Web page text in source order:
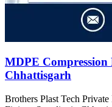
MDPE
Chhattisgarh
Brothers Plast Tech